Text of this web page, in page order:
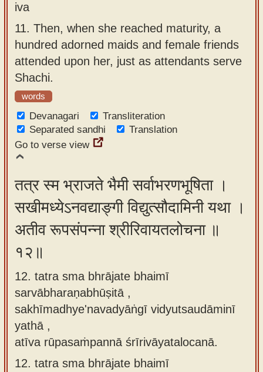
iva
11. Then, when she reached maturity, a
hundred adorned maids and female friends
attended upon her, just as attendants serve
Shachi.
words
Devanagari
Transliteration
Separated sandhi
Translation
Go to verse view
तत्र स्म भ्राजते भैमी सर्वाभरणभूषिता ।
सखीमध्येऽनवद्याङ्गी विद्युत्सौदामिनी यथा ।
अतीव रूपसंपन्ना श्रीरिवायतलोचना ॥
१२॥
12. tatra sma bhrājate bhaimī
sarvābharaṇabhūṣitā ,
sakhīmadhye'navadyāṅgī vidyutsaudāminī
yathā ,
atīva rūpasaṁpannā śrīrivāyatalocanā.
12. tatra sma bhrājate bhaimī